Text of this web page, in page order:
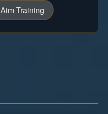
Aim Training